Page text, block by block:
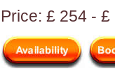
Price: £ 254 - £